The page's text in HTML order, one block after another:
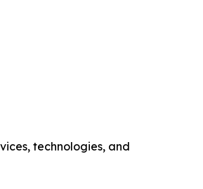
technologies, and